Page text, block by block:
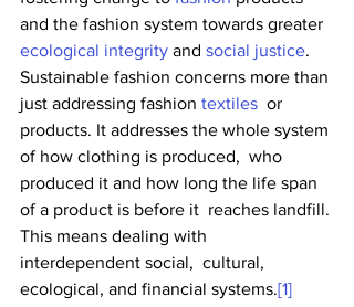
and the fashion system towards greater
ecological integrity and social justice.
Sustainable fashion concerns more than
just addressing fashion textiles
  or
products. It addresses the whole system
of how clothing is produced,  who
produced it and how long the life span
of a product is before it  reaches landfill.
This means dealing with
interdependent social,  cultural,
ecological, and financial systems.[1]